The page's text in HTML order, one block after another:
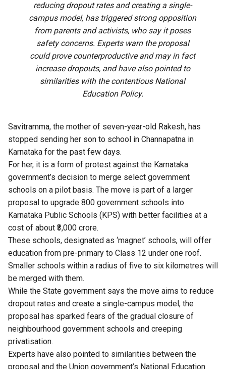
reducing dropout rates and creating a single-
campus model, has triggered strong opposition
from parents and activists, who say it poses
safety concerns. Experts warn the proposal
could prove counterproductive and may in fact
increase dropouts, and have also pointed to
similarities with the contentious National
Education Policy.
Savitramma, the mother of seven-year-old Rakesh, has
stopped sending her son to school in Channapatna in
Karnataka for the past few days.
For her, it is a form of protest against the Karnataka
government’s decision to merge select government
schools on a pilot basis. The move is part of a larger
proposal to upgrade 800 government schools into
Karnataka Public Schools (KPS) with better facilities at a
cost of about ₹3,000 crore.
These schools, designated as ‘magnet’ schools, will offer
education from pre-primary to Class 12 under one roof.
Smaller schools within a radius of five to six kilometres will
be merged with them.
While the State government says the move aims to reduce
dropout rates and create a single-campus model, the
proposal has sparked fears of the gradual closure of
neighbourhood government schools and creeping
privatisation.
Experts have also pointed to similarities between the
proposal and the Union government’s National Education